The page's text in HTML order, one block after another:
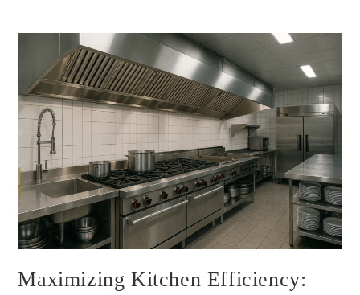
Maximizing Kitchen Efficiency: